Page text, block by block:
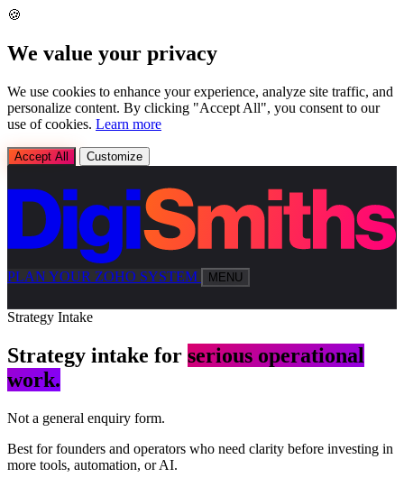
🍪
We value your privacy
We use cookies to enhance your experience, analyze site traffic, and
personalize content. By clicking "Accept All", you consent to our
use of cookies. Learn more
Accept All Customize
PLAN YOUR ZOHO SYSTEM MENU
Strategy Intake
Strategy intake for serious operational
work.
Not a general enquiry form.
Best for founders and operators who need clarity before investing in
more tools, automation, or AI.